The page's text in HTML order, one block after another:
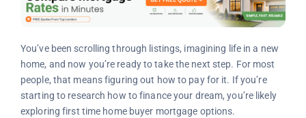
You’ve been scrolling through listings, imagining life in a new
home, and now you’re ready to take the next step. For most
people, that means figuring out how to pay for it. If you’re
starting to research how to finance your dream, you’re likely
exploring first time home buyer mortgage options.